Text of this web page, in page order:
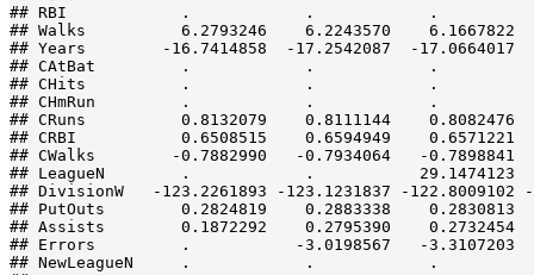
## RBI            .            .            .
## Walks          6.2793246    6.2243570    6.1667822
## Years        -16.7414858  -17.2542087  -
## CAtBat         .            .            .           -
## CHits          .            .            .
## CHmRun         .            .            .
## CRuns          0.8132079    0.8111144    0.8082476
## CRBI           0.6508515    0.6594949    0.6571221
## CWalks        -0.7882990   -0.7934064   -0.7898841
## LeagueN        .            .           29.1474123
## DivisionW   -123.2261893 -123.1231837 -122.8009102 -
## PutOuts        0.2824819    0.2883338    0.2830813
## Assists        0.1872292    0.2795390    0.2732454
## Errors         .           -3.0198567   -3.3107203   -
## NewLeagueN     .            .